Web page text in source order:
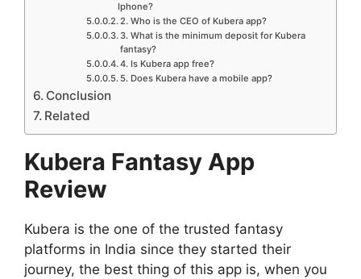
Iphone?
2. Who is the CEO of Kubera app?
3. What is the minimum deposit for Kubera
fantasy?
4. Is Kubera app free?
5. Does Kubera have a mobile app?
Conclusion
Related
Kubera Fantasy App
Review
Kubera is the one of the trusted fantasy
platforms in India since they started their
journey, the best thing of this app is, when you